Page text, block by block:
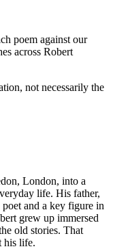
poem against our
across Robert
not necessarily the
London, into a
life. His father,
and a key figure in
grew up immersed
old stories. That
his life.